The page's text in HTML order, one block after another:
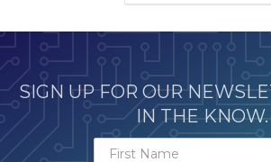
SIGN UP FOR OUR
IN THE KNOW.